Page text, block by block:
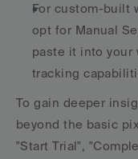
For custom-built
opt for Manual
paste it into your
tracking
To gain deeper
beyond the basic
"Start Trial",